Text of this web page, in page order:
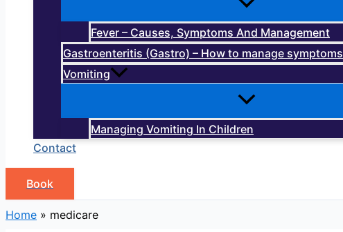
Fever – Causes, Symptoms And Management
Gastroenteritis (Gastro) – How to manage symptoms
Vomiting
Managing Vomiting In Children
Contact
Book
Home » medicare